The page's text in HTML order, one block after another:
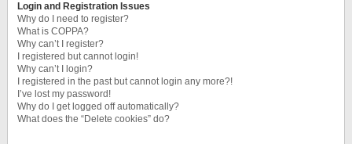
Login and Registration Issues
Why do I need to register?
What is COPPA?
Why can’t I register?
I registered but cannot login!
Why can’t I login?
I registered in the past but cannot login any more?!
I’ve lost my password!
Why do I get logged off automatically?
What does the “Delete cookies” do?